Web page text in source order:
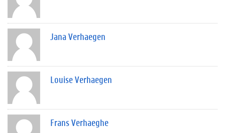
Jana Verhaegen
Louise Verhaegen
Frans Verhaeghe